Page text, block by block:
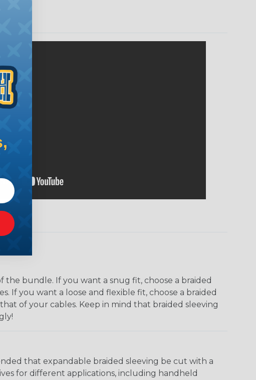
bundle. If you want a snug fit, choose a braided
If you want a loose and flexible fit, choose a braided
of your cables. Keep in mind that braided sleeving
that expandable braided sleeving be cut with a
for different applications, including handheld